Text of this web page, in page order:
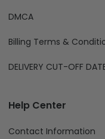
DMCA
Billing Terms &
DELIVERY CUT-OFF
Help Center
Contact Information